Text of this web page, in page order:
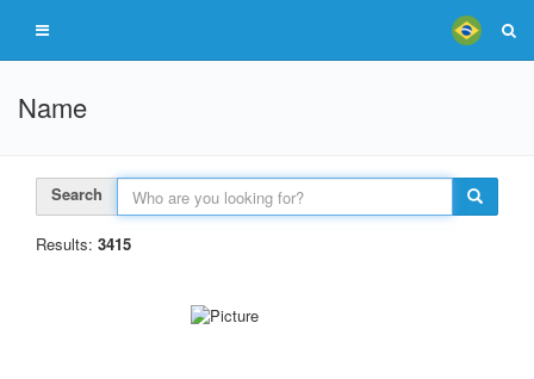
Name
Search
Results: 3415